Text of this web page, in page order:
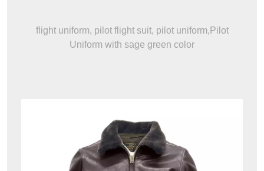
flight uniform, pilot flight suit, pilot uniform,Pilot
Uniform with sage green color